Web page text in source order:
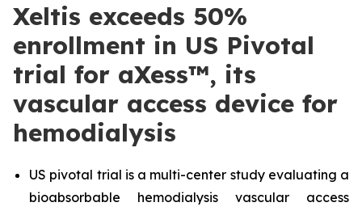
Xeltis exceeds 50%
enrollment in US Pivotal
trial for aXess™, its
vascular access device for
hemodialysis
US pivotal trial is a multi-center study evaluating a
bioabsorbable hemodialysis vascular access